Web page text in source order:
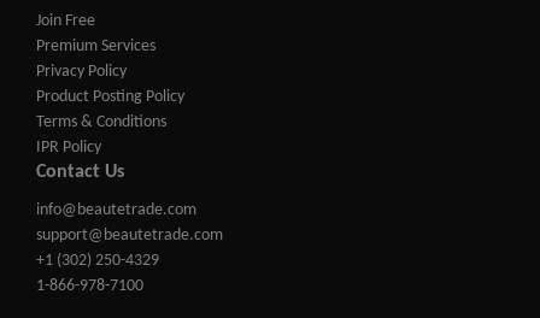
Join Free
Premium Services
Privacy Policy
Product Posting Policy
Terms & Conditions
IPR Policy
Contact Us
info@beautetrade.com
support@beautetrade.com
+1 (302) 250-4329
1-866-978-7100